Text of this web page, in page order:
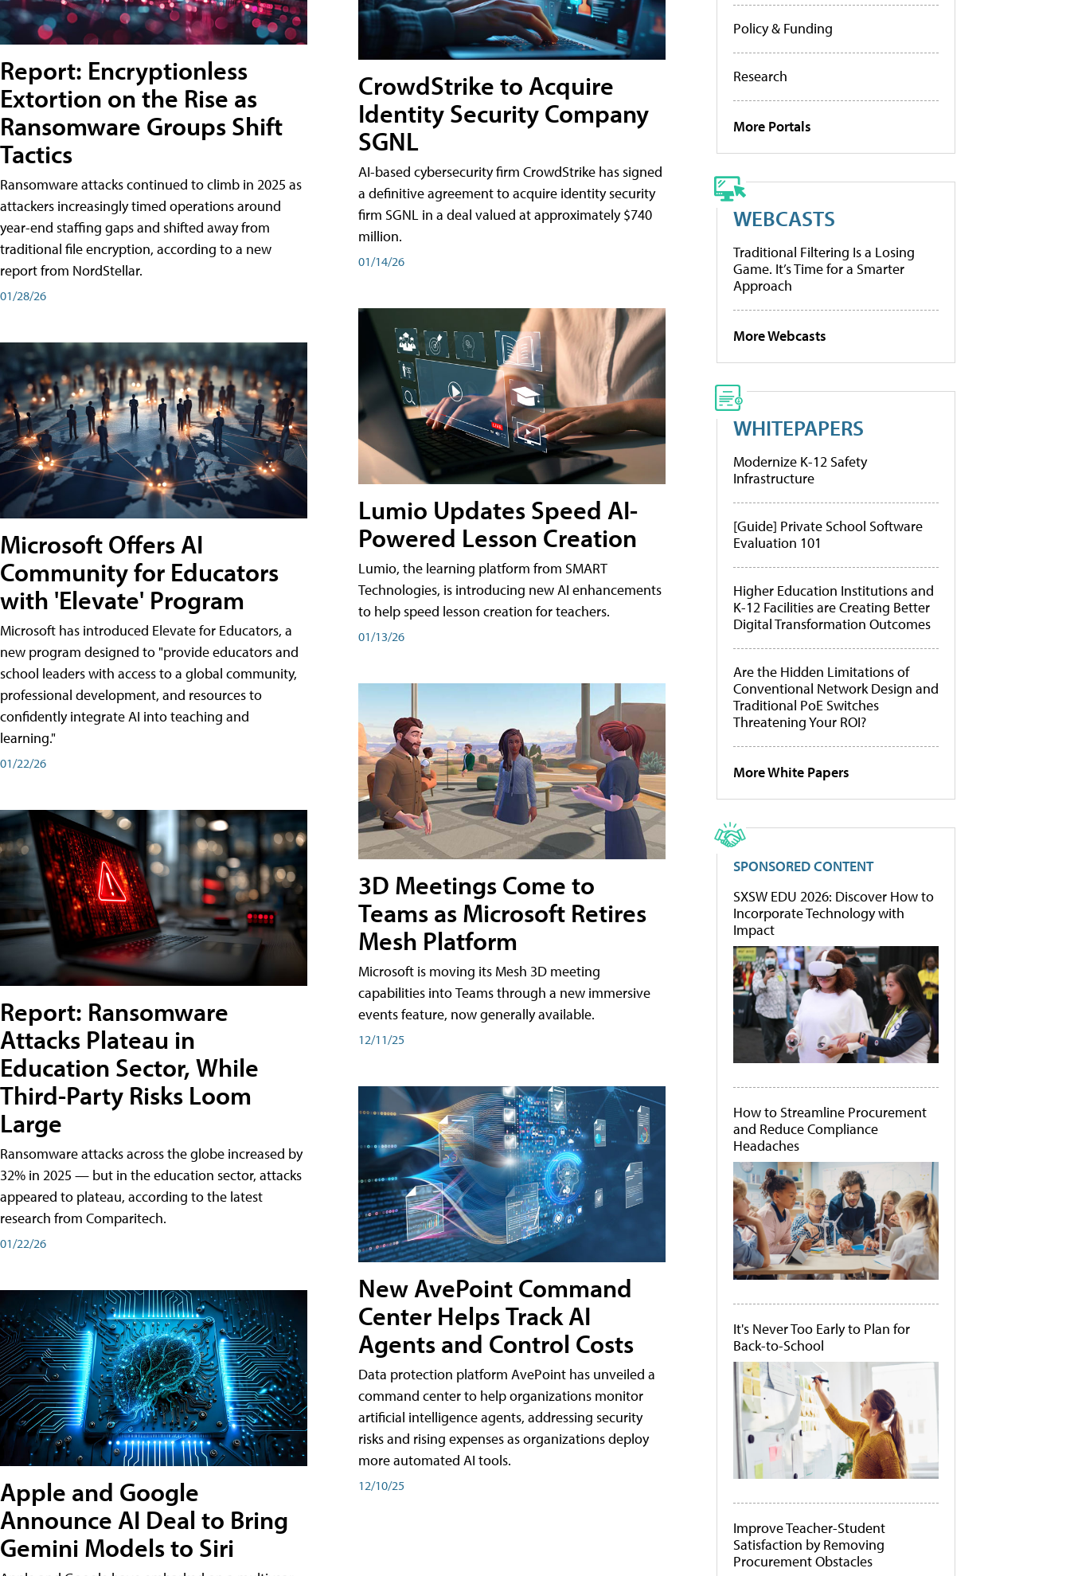
Report: Encryptionless
Extortion on the Rise as
Ransomware Groups Shift
Tactics
Ransomware attacks continued to climb in 2025 as
attackers increasingly timed operations around
year-end staffing gaps and shifted away from
traditional file encryption, according to a new
report from NordStellar.
01/28/26
Microsoft Offers AI
Community for Educators
with 'Elevate' Program
Microsoft has introduced Elevate for Educators, a
new program designed to "provide educators and
school leaders with access to a global community,
professional development, and resources to
confidently integrate AI into teaching and
learning."
01/22/26
Report: Ransomware
Attacks Plateau in
Education Sector, While
Third-Party Risks Loom
Large
Ransomware attacks across the globe increased by
32% in 2025 — but in the education sector, attacks
appeared to plateau, according to the latest
research from Comparitech.
01/22/26
Apple and Google
Announce AI Deal to Bring
Gemini Models to Siri
CrowdStrike to Acquire
Identity Security Company
SGNL
AI-based cybersecurity firm CrowdStrike has signed
a definitive agreement to acquire identity security
firm SGNL in a deal valued at approximately $740
million.
01/14/26
Lumio Updates Speed AI-
Powered Lesson Creation
Lumio, the learning platform from SMART
Technologies, is introducing new AI enhancements
to help speed lesson creation for teachers.
01/13/26
3D Meetings Come to
Teams as Microsoft Retires
Mesh Platform
Microsoft is moving its Mesh 3D meeting
capabilities into Teams through a new immersive
events feature, now generally available.
12/11/25
New AvePoint Command
Center Helps Track AI
Agents and Control Costs
Data protection platform AvePoint has unveiled a
command center to help organizations monitor
artificial intelligence agents, addressing security
risks and rising expenses as organizations deploy
more automated AI tools.
12/10/25
Policy & Funding
Research
More Portals
WEBCASTS
Traditional Filtering Is a Losing
Game. It’s Time for a Smarter
Approach
More Webcasts
WHITEPAPERS
Modernize K-12 Safety
Infrastructure
[Guide] Private School Software
Evaluation 101
Higher Education Institutions and
K-12 Facilities are Creating Better
Digital Transformation Outcomes
Are the Hidden Limitations of
Conventional Network Design and
Traditional PoE Switches
Threatening Your ROI?
More White Papers
SPONSORED CONTENT
SXSW EDU 2026: Discover How to
Incorporate Technology with
Impact
How to Streamline Procurement
and Reduce Compliance
Headaches
It's Never Too Early to Plan for
Back-to-School
Improve Teacher-Student
Satisfaction by Removing
Procurement Obstacles